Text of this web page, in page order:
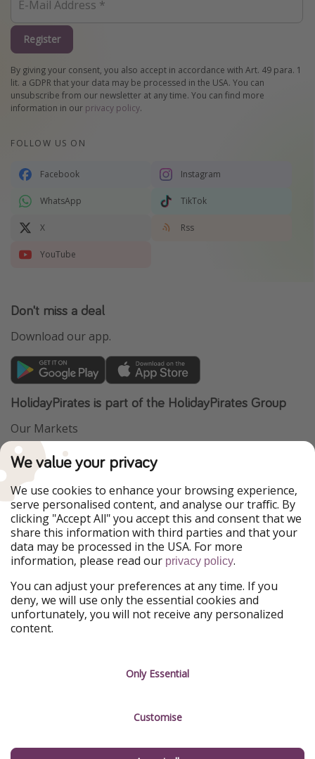
Register
By giving your consent, you also accept in accordance with Art. 49 para. 1
lit. a GDPR that your data may be processed in the USA. You can
unsubscribe from our newsletter at any time. You can find more
information in our privacy policy.
FOLLOW US ON
Facebook Instagram
WhatsApp TikTok
X Rss
YouTube
Don't miss a deal
Download our app.
HolidayPirates is part of the HolidayPirates Group
Our Markets
PiratinViaggio
WakacyjniPiraci
Ferienpiraten
Urlaubspiraten
ViajerosPiratas
TravelPirates
Our Group
HolidayPirates Group
Get to know us
About us
Career
Testimonials
Legal
Terms & Conditions
We value your privacy
We use cookies to enhance your browsing experience,
serve personalised content, and analyse our traffic. By
clicking "Accept All" you accept this and consent that we
share this information with third parties and that your
data may be processed in the USA. For more
information, please read our privacy policy.
You can adjust your preferences at any time. If you
deny, we will use only the essential cookies and
unfortunately, you will not receive any personalized
content.
Only Essential
Customise